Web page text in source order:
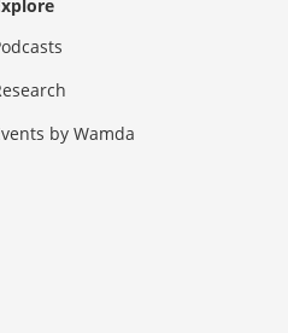
by Wamda